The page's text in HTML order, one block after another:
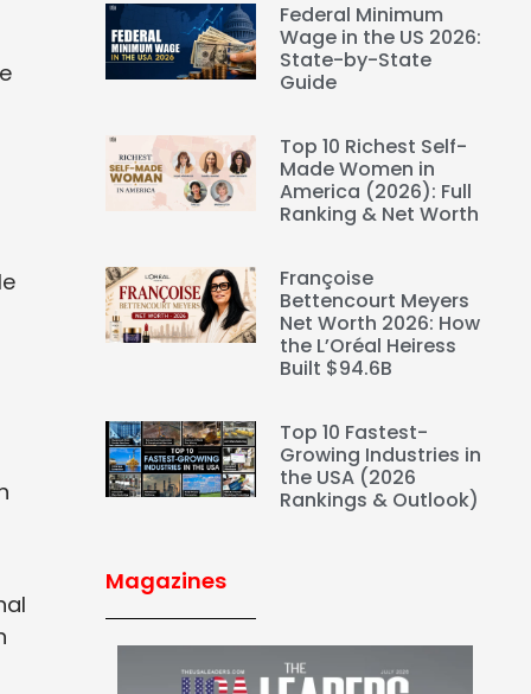
Federal Minimum
Wage in the US 2026:
State-by-State
Guide
Top 10 Richest Self-
Made Women in
America (2026): Full
Ranking & Net Worth
Françoise
Bettencourt Meyers
Net Worth 2026: How
the L’Oréal Heiress
Built $94.6B
Top 10 Fastest-
Growing Industries in
the USA (2026
Rankings & Outlook)
Magazines